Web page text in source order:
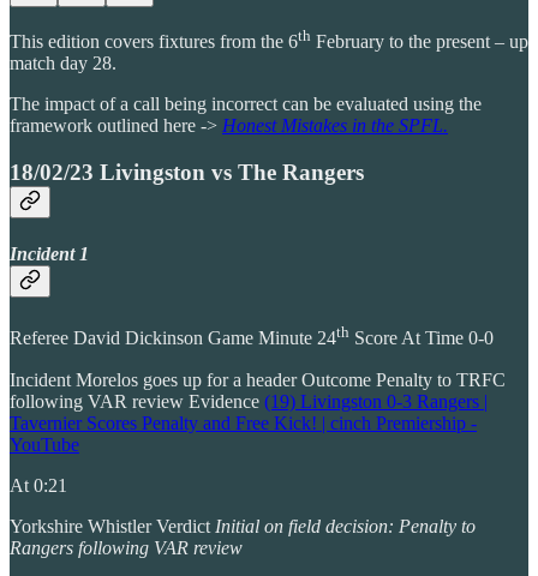
This edition covers fixtures from the 6th February to the present – up
match day 28.
The impact of a call being incorrect can be evaluated using the
framework outlined here -> Honest Mistakes in the SPFL.
18/02/23 Livingston vs The Rangers
Incident 1
Referee David Dickinson Game Minute 24th Score At Time 0-0
Incident Morelos goes up for a header Outcome Penalty to TRFC
following VAR review Evidence (19) Livingston 0-3 Rangers |
Tavernier Scores Penalty and Free Kick! | cinch Premiership -
YouTube
At 0:21
Yorkshire Whistler Verdict Initial on field decision: Penalty to
Rangers following VAR review